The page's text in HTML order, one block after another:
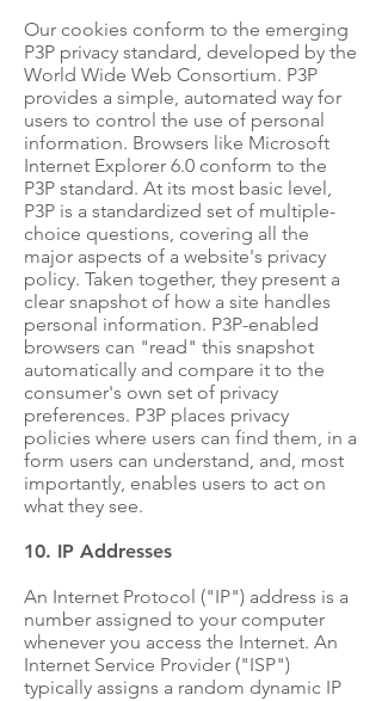
Our cookies conform to the emerging
P3P privacy standard, developed by the
World Wide Web Consortium. P3P
provides a simple, automated way for
users to control the use of personal
information. Browsers like Microsoft
Internet Explorer 6.0 conform to the
P3P standard. At its most basic level,
P3P is a standardized set of multiple-
choice questions, covering all the
major aspects of a website's privacy
policy. Taken together, they present a
clear snapshot of how a site handles
personal information. P3P-enabled
browsers can "read" this snapshot
automatically and compare it to the
consumer's own set of privacy
preferences. P3P places privacy
policies where users can find them, in a
form users can understand, and, most
importantly, enables users to act on
what they see.
10. IP Addresses
An Internet Protocol ("IP") address is a
number assigned to your computer
whenever you access the Internet. An
Internet Service Provider ("ISP")
typically assigns a random dynamic IP